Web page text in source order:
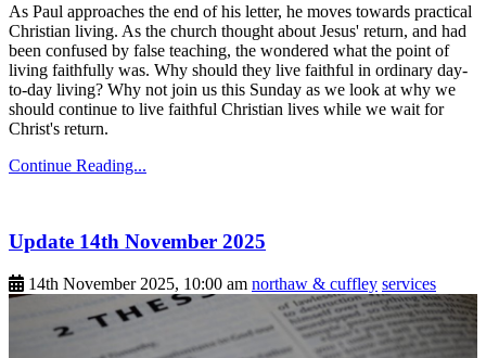
As Paul approaches the end of his letter, he moves towards practical
Christian living. As the church thought about Jesus' return, and had
been confused by false teaching, the wondered what the point of
living faithfully was. Why should they live faithful in ordinary day-
to-day living? Why not join us this Sunday as we look at why we
should continue to live faithful Christian lives while we wait for
Christ's return.
Continue Reading...
Update 14th November 2025
14th November 2025, 10:00 am northaw & cuffley services